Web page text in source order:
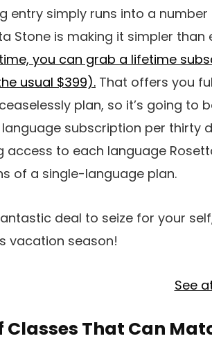
entry simply runs into a
Stone is making it simpler
you can grab a lifetime
usual $399). That offers you
plan, so it’s going
language subscription per thirty
access to each language
of a single-language plan.
deal to seize for your
vacation season!
See
Classes That Can